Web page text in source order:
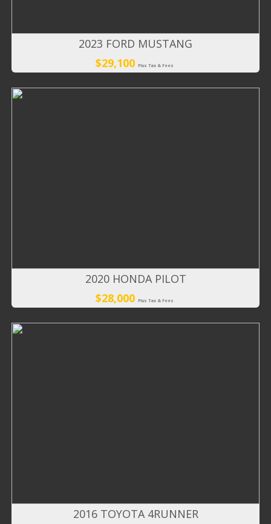
2023 FORD MUSTANG
$29,100
Plus Tax & Fees
2020 HONDA PILOT
$28,000
Plus Tax & Fees
2016 TOYOTA 4RUNNER